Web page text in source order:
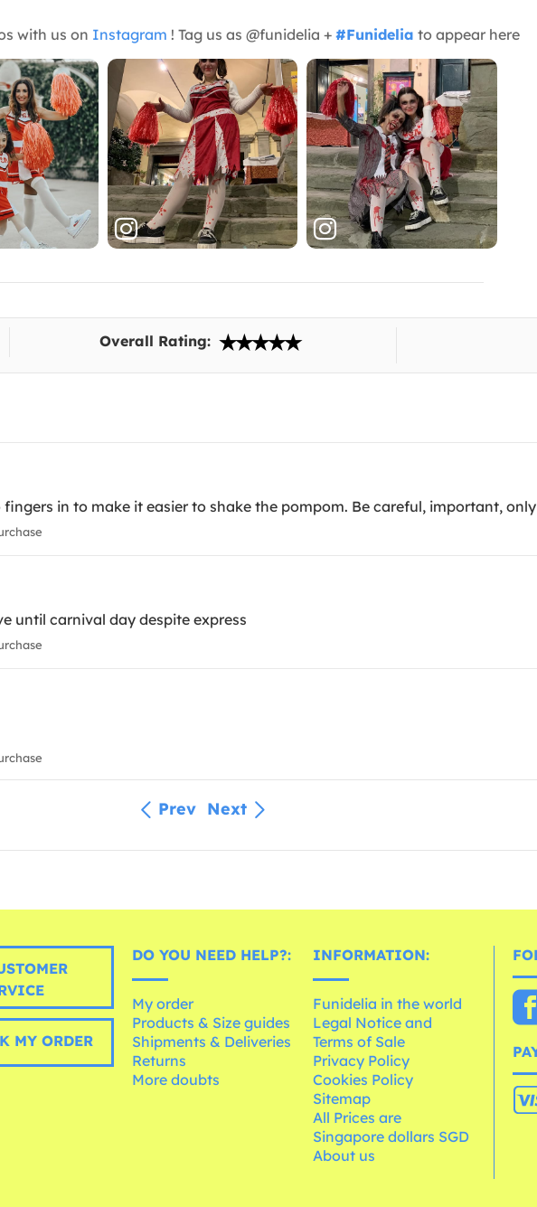
with us on Instagram ! Tag us as @funidelia + #Funidelia to appear here
Overall Rating:
in to make it easier to shake the pompom. Be careful, important,
until carnival day despite express
Prev Next
MY ORDER
DO YOU NEED HELP?:
My order
Products & Size guides
Shipments & Deliveries
Returns
More doubts
INFORMATION:
Funidelia in the world
Legal Notice and
Terms of Sale
Privacy Policy
Cookies Policy
Sitemap
All Prices are
Singapore dollars SGD
About us